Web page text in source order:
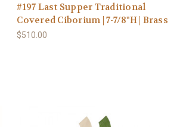
#197 Last Supper Traditional
Covered Ciborium | 7-7/8"H | Brass
$510.00